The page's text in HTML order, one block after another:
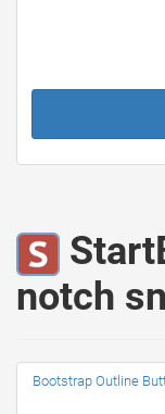
notch
Bootstrap Outline